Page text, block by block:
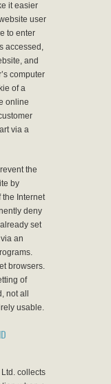
it easier
user
to enter
accessed,
and
computer
of a
online
via a
the
by
the Internet
deny
set
an
browsers.
of
not all
usable.
collects